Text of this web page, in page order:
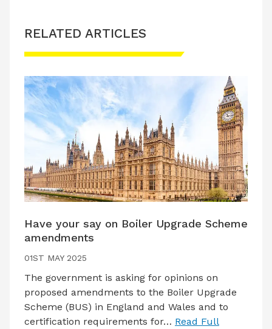
RELATED ARTICLES
Have your say on Boiler Upgrade Scheme
amendments
01ST MAY 2025
The government is asking for opinions on
proposed amendments to the Boiler Upgrade
Scheme (BUS) in England and Wales and to
certification requirements for… Read Full